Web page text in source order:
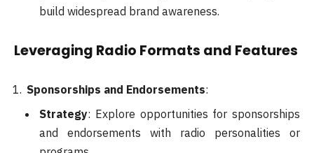
build widespread brand awareness.
Leveraging Radio Formats and Features
Sponsorships and Endorsements:
Strategy: Explore opportunities for sponsorships
and endorsements with radio personalities or